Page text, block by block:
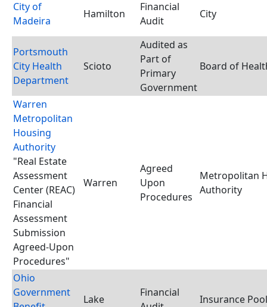
City of
Madeira
Hamilton
Financial
Audit
City
Portsmouth
City Health
Department
Scioto
Audited as
Part of
Primary
Government
Board of
Warren
Metropolitan
Housing
Authority
"Real Estate
Assessment
Center (REAC)
Financial
Assessment
Submission
Agreed-Upon
Procedures"
Warren
Agreed
Upon
Procedures
Metropolitan
Authority
Ohio
Government
Lake
Financial
Insurance Pool